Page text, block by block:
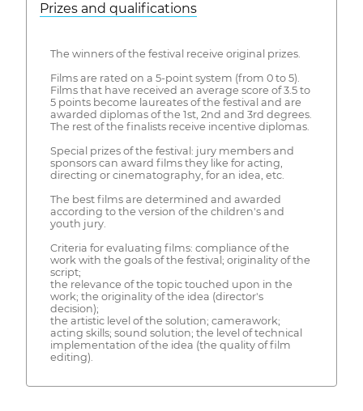
Prizes and qualifications
The winners of the festival receive original prizes.
Films are rated on a 5-point system (from 0 to 5).
Films that have received an average score of 3.5 to
5 points become laureates of the festival and are
awarded diplomas of the 1st, 2nd and 3rd degrees.
The rest of the finalists receive incentive diplomas.
Special prizes of the festival: jury members and
sponsors can award films they like for acting,
directing or cinematography, for an idea, etc.
The best films are determined and awarded
according to the version of the children's and
youth jury.
Criteria for evaluating films: compliance of the
work with the goals of the festival; originality of the
script;
the relevance of the topic touched upon in the
work; the originality of the idea (director's
decision);
the artistic level of the solution; camerawork;
acting skills; sound solution; the level of technical
implementation of the idea (the quality of film
editing).